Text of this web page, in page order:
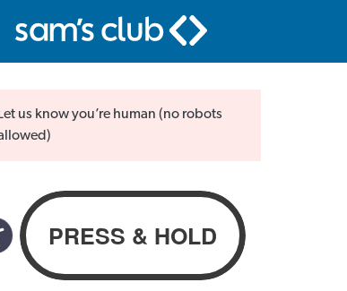
Let us know you’re human (no robots